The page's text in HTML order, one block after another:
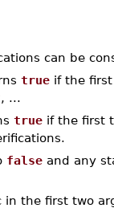
can be
true if the
, ...
true if the first
false and any
in the first two